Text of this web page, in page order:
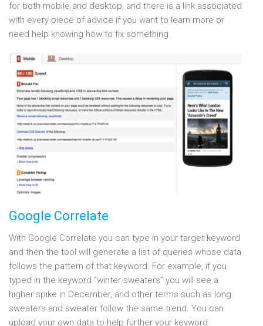
for both mobile and desktop, and there is a link associated
with every piece of advice if you want to learn more or
need help knowing how to fix something.
Google Correlate
With Google Correlate you can type in your target keyword
and then the tool will generate a list of queries whose data
follows the pattern of that keyword. For example, if you
typed in the keyword “winter sweaters” you will see a
higher spike in December, and other terms such as long
sweaters and sweater follow the same trend. You can
upload your own data to help further your keyword